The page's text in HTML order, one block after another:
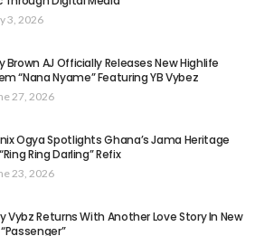
3, 2026
Brown AJ Officially Releases New Highlife
“Nana Nyame” Featuring YB Vybez
27, 2026
Ogya Spotlights Ghana’s Jama Heritage
Ring Darling” Refix
23, 2026
Vybz Returns With Another Love Story In New